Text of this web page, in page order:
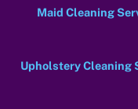
Maid Cleaning
Upholstery Cleaning